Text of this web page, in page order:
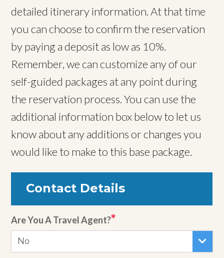
detailed itinerary information. At that time
you can choose to confirm the reservation
by paying a deposit as low as 10%.
Remember, we can customize any of our
self-guided packages at any point during
the reservation process. You can use the
additional information box below to let us
know about any additions or changes you
would like to make to this base package.
Contact Details
Are You A Travel Agent?
No